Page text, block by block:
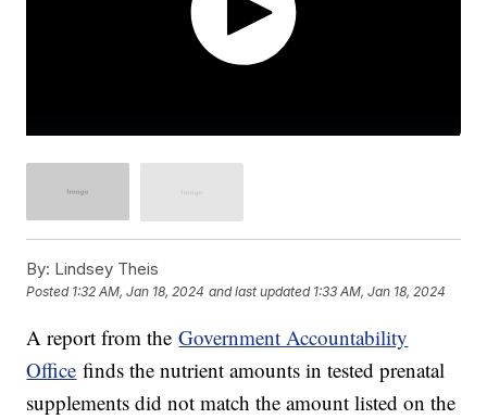
By: Lindsey Theis
Posted 1:32 AM, Jan 18, 2024 and last updated 1:33 AM, Jan 18, 2024
A report from theGovernment Accountability
Office finds the nutrient amounts in tested prenatal
supplements did not match the amount listed on the